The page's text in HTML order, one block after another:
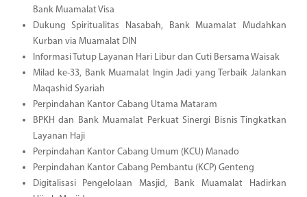
Bank Muamalat Visa
Dukung Spiritualitas Nasabah, Bank Muamalat Mudahkan
Kurban via Muamalat DIN
Informasi Tutup Layanan Hari Libur dan Cuti Bersama Waisak
Milad ke-33, Bank Muamalat Ingin Jadi yang Terbaik Jalankan
Maqashid Syariah
Perpindahan Kantor Cabang Utama Mataram
BPKH dan Bank Muamalat Perkuat Sinergi Bisnis Tingkatkan
Layanan Haji
Perpindahan Kantor Cabang Umum (KCU) Manado
Perpindahan Kantor Cabang Pembantu (KCP) Genteng
Digitalisasi Pengelolaan Masjid, Bank Muamalat Hadirkan